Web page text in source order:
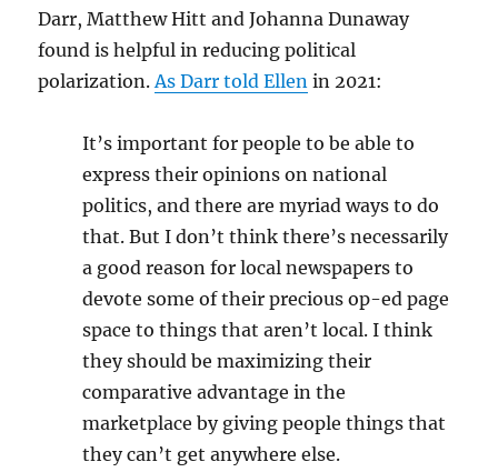
Darr, Matthew Hitt and Johanna Dunaway
found is helpful in reducing political
polarization. As Darr told Ellen in 2021:
It’s important for people to be able to
express their opinions on national
politics, and there are myriad ways to do
that. But I don’t think there’s necessarily
a good reason for local newspapers to
devote some of their precious op-ed page
space to things that aren’t local. I think
they should be maximizing their
comparative advantage in the
marketplace by giving people things that
they can’t get anywhere else.